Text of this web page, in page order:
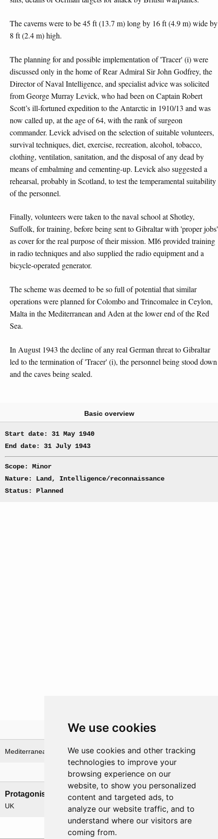
We use cookies
We use cookies and other tracking
technologies to improve your
browsing experience on our
website, to show you personalized
content and targeted ads, to
analyze our website traffic, and to
understand where our visitors are
coming from.
The caverns were to be 45 ft (13.7 m) long by 16 ft (4.9 m) wide by
8 ft (2.4 m) high.
The planning for and possible implementation of 'Tracer' (i) were
discussed only in the home of Rear Admiral Sir John Godfrey, the
Director of Naval Intelligence, and specialist advice was solicited
from George Murray Levick, who had been on Captain Robert
Scott’s ill-fortuned expedition to the Antarctic in 1910/13 and was
now called up, at the age of 64, with the rank of surgeon
commander. Levick advised on the selection of suitable volunteers,
survival techniques, diet, exercise, recreation, alcohol, tobacco,
clothing, ventilation, sanitation, and the disposal of any dead by
means of embalming and cementing-up. Levick also suggested a
rehearsal, probably in Scotland, to test the temperamental suitability
of the personnel.
Finally, volunteers were taken to the naval school at Shotley,
Suffolk, for training, before being sent to Gibraltar with 'proper jobs'
as cover for the real purpose of their mission. MI6 provided training
in radio techniques and also supplied the radio equipment and a
bicycle-operated generator.
The scheme was deemed to be so full of potential that similar
operations were planned for Colombo and Trincomalee in Ceylon,
Malta in the Mediterranean and Aden at the lower end of the Red
Sea.
In August 1943 the decline of any real German threat to Gibraltar
led to the termination of 'Tracer' (i), the personnel being stood down
and the caves being sealed.
Basic overview
Start date: 31 May 1940
End date: 31 July 1943
Scope: Minor
Nature: Land, Intelligence/reconnaissance
Status: Planned
Theatre
Mediterranean Sea
Nations involved
Protagonists
UK
Antagonists
Germany